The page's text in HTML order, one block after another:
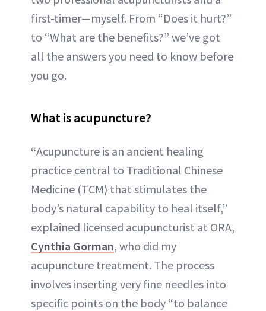
first-timer—myself. From “Does it hurt?”
to “What are the benefits?” we’ve got
all the answers you need to know before
you go.
What is acupuncture?
“Acupuncture is an ancient healing
practice central to Traditional Chinese
Medicine (TCM) that stimulates the
body’s natural capability to heal itself,”
explained licensed acupuncturist at ORA,
Cynthia Gorman, who did my
acupuncture treatment. The process
involves inserting very fine needles into
specific points on the body “to balance